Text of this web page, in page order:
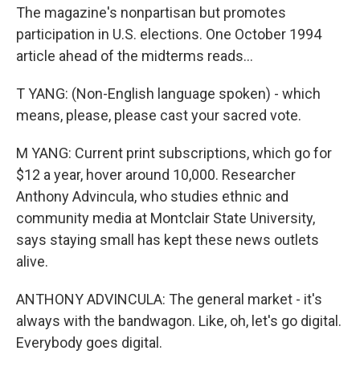
The magazine's nonpartisan but promotes
participation in U.S. elections. One October 1994
article ahead of the midterms reads...
T YANG: (Non-English language spoken) - which
means, please, please cast your sacred vote.
M YANG: Current print subscriptions, which go for
$12 a year, hover around 10,000. Researcher
Anthony Advincula, who studies ethnic and
community media at Montclair State University,
says staying small has kept these news outlets
alive.
ANTHONY ADVINCULA: The general market - it's
always with the bandwagon. Like, oh, let's go digital.
Everybody goes digital.